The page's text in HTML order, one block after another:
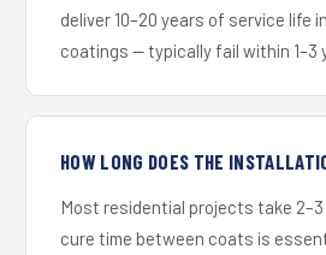
deliver 10–20 years of service life
coatings — typically fail within 1–3
HOW LONG DOES THE
Most residential projects take
cure time between coats is